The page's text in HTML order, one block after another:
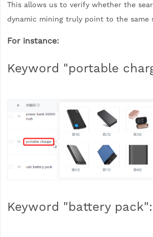
This allows us to verify whether the
dynamic mining truly point to the same
For instance:
Keyword "portable
Keyword "battery pack":